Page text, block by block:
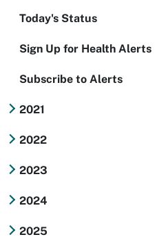
Today's Status
Sign Up for Health Alerts
Subscribe to Alerts
2021
2022
2023
2024
2025